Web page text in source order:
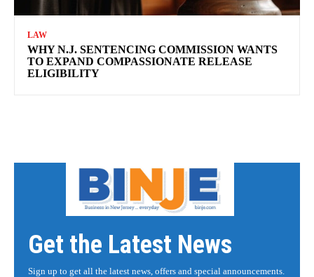
LAW
WHY N.J. SENTENCING COMMISSION WANTS
TO EXPAND COMPASSIONATE RELEASE
ELIGIBILITY
Get the Latest News
Sign up to get all the latest news, offers and special announcements.